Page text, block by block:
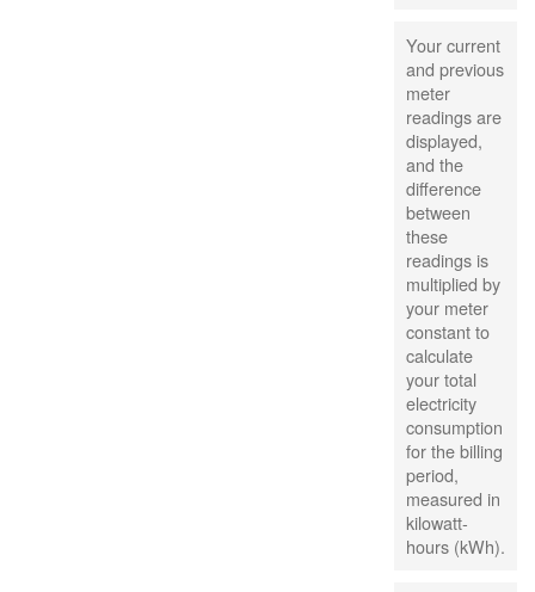
Your current
and previous
meter
readings are
displayed,
and the
difference
between
these
readings is
multiplied by
your meter
constant to
calculate
your total
electricity
consumption
for the billing
period,
measured in
kilowatt-
hours (kWh).